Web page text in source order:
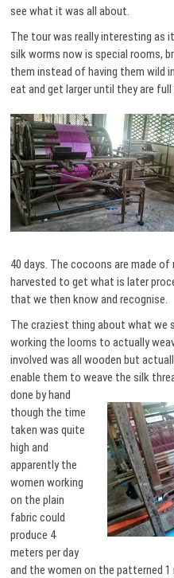
see what it was all about.
The tour was really interesting as
silk worms now is special rooms,
them instead of having them wild
eat and get larger until they are
40 days. The cocoons are made
harvested to get what is later
that we then know and recognise.
The craziest thing about what we
working the looms to actually
involved was all wooden but
enable them to weave the silk
done by hand
though the time
taken was quite
high and
apparently the
women working
on the plain
fabric could
produce 4
meters per day
and the women on the patterned 1